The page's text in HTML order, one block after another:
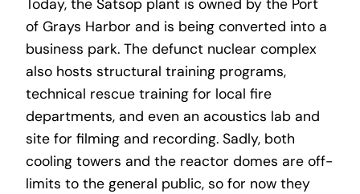
Today, the Satsop plant is owned by the Port
of Grays Harbor and is being converted into a
business park. The defunct nuclear complex
also hosts structural training programs,
technical rescue training for local fire
departments, and even an acoustics lab and
site for filming and recording. Sadly, both
cooling towers and the reactor domes are off-
limits to the general public, so for now they